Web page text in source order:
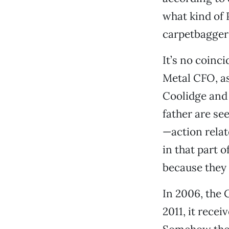
what kind of
It’s no
Metal CFO,
Coolidge
father are
—action
in that part
because
In 2006, the
2011, it